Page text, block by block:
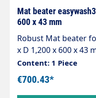
Mat beater
600 x 43 mm
Robust Mat beater
x D 1,200 x 600 x 43
kg.Supplied without
Content: 1 Piece
€700.43*